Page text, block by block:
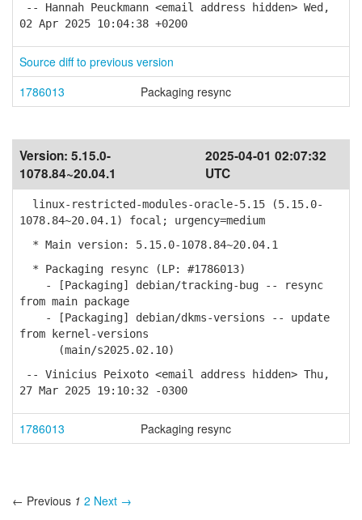
-- Hannah Peuckmann <email address hidden> Wed,
02 Apr 2025 10:04:38 +0200
Source diff to previous version
1786013
Packaging resync
Version: 5.15.0-
1078.84~20.04.1
2025-04-01 02:07:32
UTC
linux-restricted-modules-oracle-5.15 (5.15.0-
1078.84~20.04.1) focal; urgency=medium
* Main version: 5.15.0-1078.84~20.04.1
* Packaging resync (LP: #1786013)
- [Packaging] debian/tracking-bug -- resync
from main package
- [Packaging] debian/dkms-versions -- update
from kernel-versions
(main/s2025.02.10)
-- Vinicius Peixoto <email address hidden> Thu,
27 Mar 2025 19:10:32 -0300
1786013 Packaging resync
← Previous 1 2 Next →